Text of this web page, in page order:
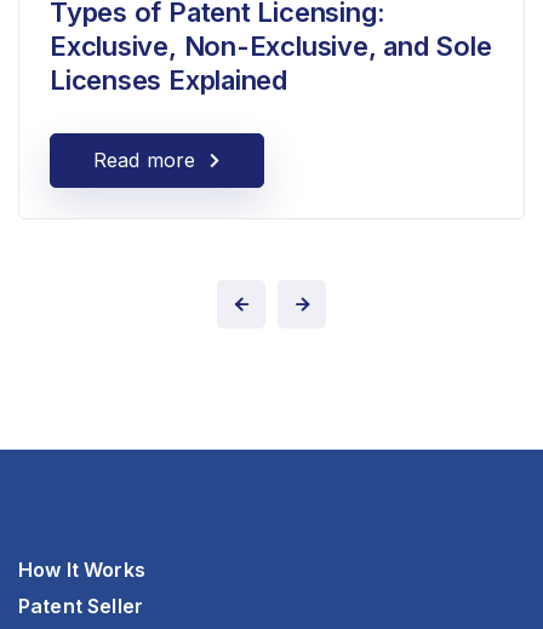
Types of Patent Licensing:
Exclusive, Non-Exclusive, and Sole
Licenses Explained
Read more
How It Works
Patent Seller